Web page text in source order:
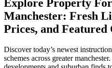
Explore Property
Manchester: Fresh
Prices, and
Discover today’s newest
schemes across greater